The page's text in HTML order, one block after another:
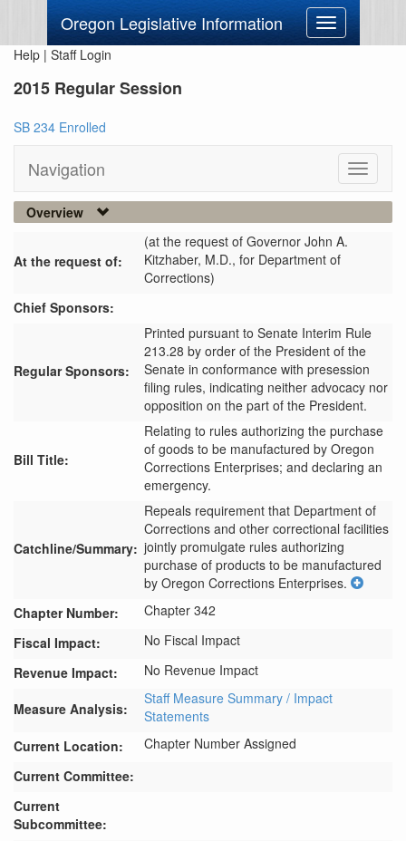
Oregon Legislative Information
Toggle
navigation
Help | Staff Login
2015 Regular Session
SB 234 Enrolled
Navigation
Toggle
Overview
At the request of:
(at the request of Governor John A.
Kitzhaber, M.D., for Department of
Corrections)
Chief Sponsors:
Regular Sponsors:
Printed pursuant to Senate Interim Rule
213.28 by order of the President of the
Senate in conformance with presession
filing rules, indicating neither advocacy nor
opposition on the part of the President.
Bill Title:
Relating to rules authorizing the purchase
of goods to be manufactured by Oregon
Corrections Enterprises; and declaring an
emergency.
Catchline/Summary:
Repeals requirement that Department of
Corrections and other correctional facilities
jointly promulgate rules authorizing
purchase of products to be manufactured
by Oregon Corrections Enterprises.
Chapter Number:
Chapter 342
Fiscal Impact:
No Fiscal Impact
Revenue Impact:
No Revenue Impact
Measure Analysis:
Staff Measure Summary / Impact
Statements
Current Location:
Chapter Number Assigned
Current Committee:
Current
Subcommittee: